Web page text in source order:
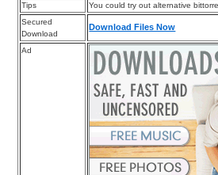
Tips
You could try out alternative
Secured
Download
Download Files Now
Ad